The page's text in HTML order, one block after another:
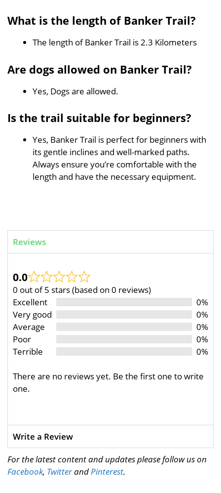
What is the length of Banker Trail?
The length of Banker Trail is 2.3 Kilometers
Are dogs allowed on Banker Trail?
Yes, Dogs are allowed.
Is the trail suitable for beginners?
Yes, Banker Trail is perfect for beginners with
its gentle inclines and well-marked paths.
Always ensure you’re comfortable with the
length and have the necessary equipment.
Reviews
0.0
0 out of 5 stars (based on 0 reviews)
Excellent
0%
Very good
0%
Average
0%
Poor
0%
Terrible
0%
There are no reviews yet. Be the first one to write
one.
Write a Review
For the latest content and updates please follow us on
Facebook, TwitterandPinterest.